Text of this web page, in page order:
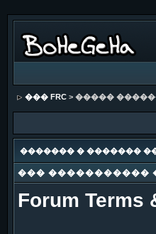
��� FRC> �����
������� � �������
��� �����������
Forum Terms